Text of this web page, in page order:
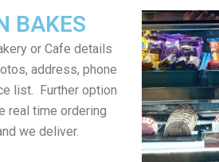
BAKES
or Cafe details
address, phone
list. Further option
real time ordering
we deliver.